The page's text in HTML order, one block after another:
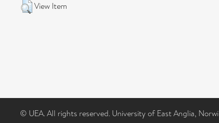
View Item
© UEA. All rights reserved. University of East Anglia,